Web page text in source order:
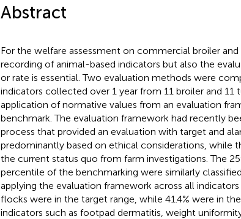
Abstract
For the welfare assessment on commercial broiler
recording of animal-based indicators but also the
or rate is essential. Two evaluation methods were
indicators collected over 1 year from 11 broiler and 11
application of normative values from an evaluation
benchmark. The evaluation framework had recently
process that provided an evaluation with target and
predominantly based on ethical considerations, while
the current status quo from farm investigations. The
percentile of the benchmarking were similarly
applying the evaluation framework across all
flocks were in the target range, while 41.4% were in
indicators such as footpad dermatitis, weight